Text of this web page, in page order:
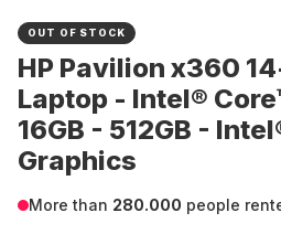
OUT OF STOCK
HP Pavilion x360
Laptop - Intel®
16GB - 512GB -
Graphics
More than 280.000 people